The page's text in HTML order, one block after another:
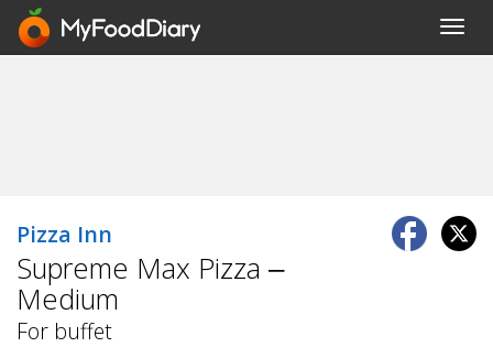
Pizza Inn
Supreme Max Pizza –
Medium
For buffet